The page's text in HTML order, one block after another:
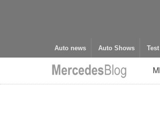
Auto news Auto Shows